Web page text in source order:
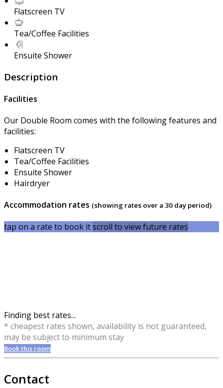
Flatscreen TV
Tea/Coffee Facilities
Ensuite Shower
Description
Facilities
Our Double Room comes with the following features and
facilities:
Flatscreen TV
Tea/Coffee Facilities
Ensuite Shower
Hairdryer
Accommodation rates (showing rates over a 30 day period)
tap on a rate to book itscroll to view future rates
Finding best rates...
* cheapest rates shown, availability is not guaranteed,
may be subject to minimum stay
Book this room
Contact